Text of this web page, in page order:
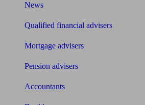
News
Qualified financial advisers
Mortgage advisers
Pension advisers
Accountants